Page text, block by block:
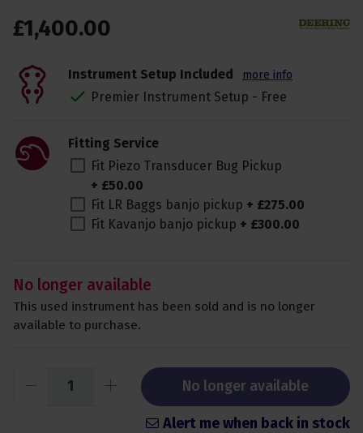
£1,400.00
Instrument Setup Included more info
Premier Instrument Setup - Free
Fitting Service
Fit Piezo Transducer Bug Pickup
+ £50.00
Fit LR Baggs banjo pickup + £275.00
Fit Kavanjo banjo pickup + £300.00
No longer available
This used instrument has been sold and is no longer
available to purchase.
No longer available
Alert me when back in stock